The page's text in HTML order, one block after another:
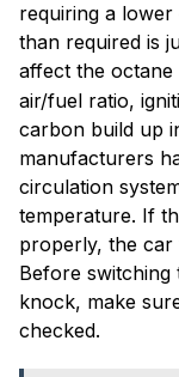
requiring a
than required is
affect the
air/fuel ratio,
carbon build up
manufacturers
circulation
temperature. If
properly, the car
Before
knock, make
checked.